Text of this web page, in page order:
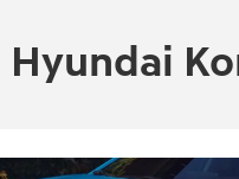
Hyundai